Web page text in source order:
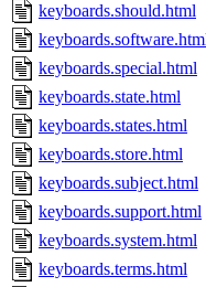
keyboards.should.html
keyboards.special.html
keyboards.state.html
keyboards.states.html
keyboards.store.html
keyboards.subject.html
keyboards.support.html
keyboards.system.html
keyboards.terms.html